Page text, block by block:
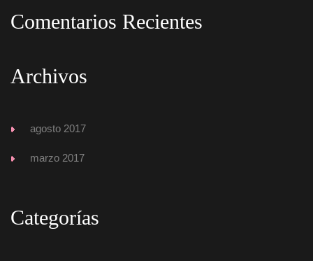
Comentarios Reciente
Archivo
agosto 2017
marzo 2017
Categoría